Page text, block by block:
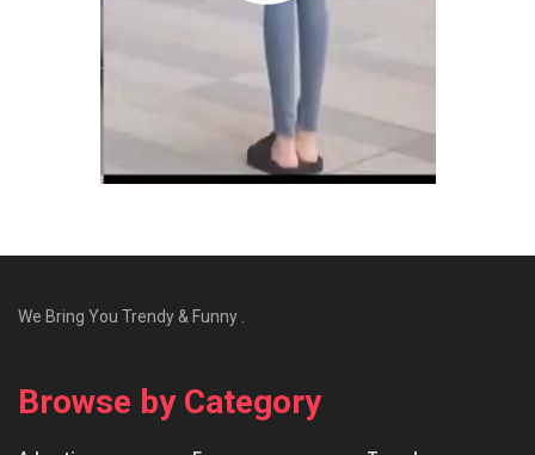
We Bring You Trendy & Funny .
Browse by Category